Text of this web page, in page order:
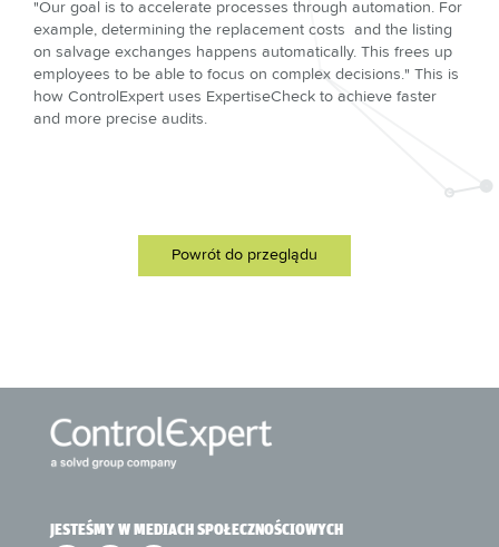
"Our goal is to accelerate processes through automation. For
example, determining the replacement costs and the listing
on salvage exchanges happens automatically. This frees up
employees to be able to focus on complex decisions." This is
how ControlExpert uses ExpertiseCheck to achieve faster
and more precise audits.
Powrót do przeglądu
JESTEŚMY W MEDIACH SPOŁECZNOŚCIOWYCH